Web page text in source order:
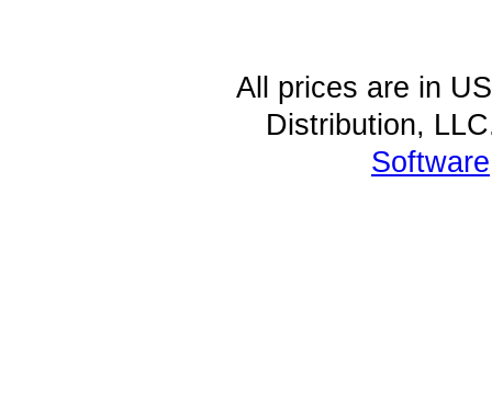
All prices are in
Distribution,
Software